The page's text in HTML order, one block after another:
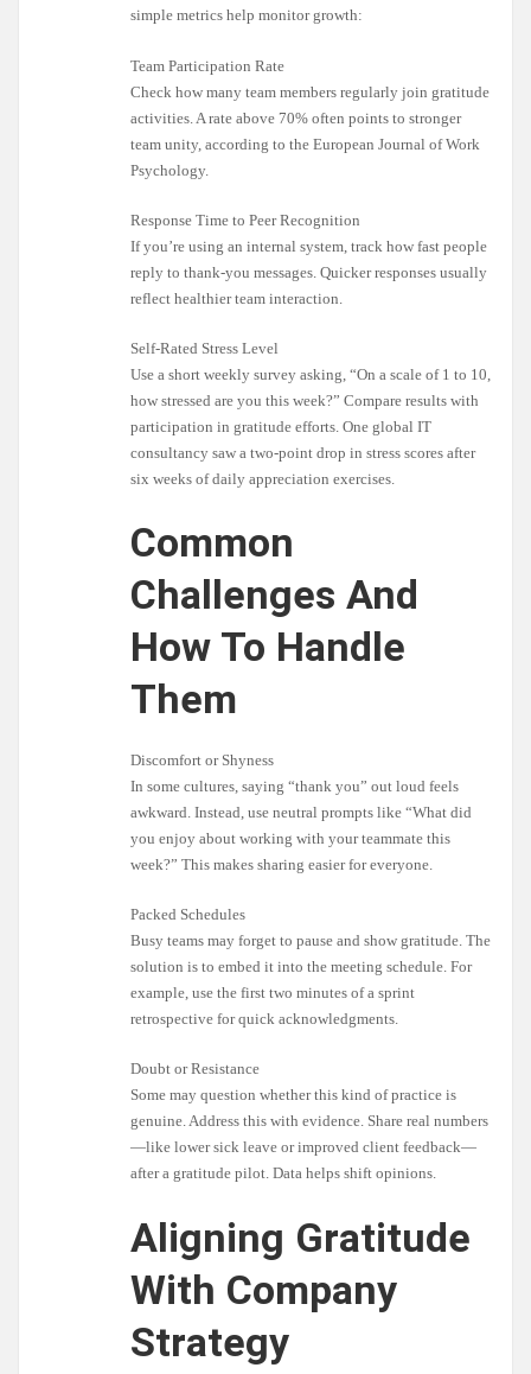
simple metrics help monitor growth:
Team Participation Rate
Check how many team members regularly join gratitude
activities. A rate above 70% often points to stronger
team unity, according to the European Journal of Work
Psychology.
Response Time to Peer Recognition
If you’re using an internal system, track how fast people
reply to thank-you messages. Quicker responses usually
reflect healthier team interaction.
Self-Rated Stress Level
Use a short weekly survey asking, “On a scale of 1 to 10,
how stressed are you this week?” Compare results with
participation in gratitude efforts. One global IT
consultancy saw a two-point drop in stress scores after
six weeks of daily appreciation exercises.
Common
Challenges And
How To Handle
Them
Discomfort or Shyness
In some cultures, saying “thank you” out loud feels
awkward. Instead, use neutral prompts like “What did
you enjoy about working with your teammate this
week?” This makes sharing easier for everyone.
Packed Schedules
Busy teams may forget to pause and show gratitude. The
solution is to embed it into the meeting schedule. For
example, use the first two minutes of a sprint
retrospective for quick acknowledgments.
Doubt or Resistance
Some may question whether this kind of practice is
genuine. Address this with evidence. Share real numbers
—like lower sick leave or improved client feedback—
after a gratitude pilot. Data helps shift opinions.
Aligning Gratitude
With Company
Strategy